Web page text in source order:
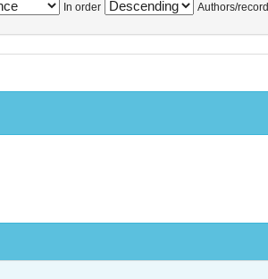
In order Authors/record